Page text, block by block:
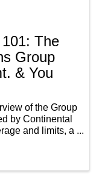
The
Group
& You
of the Group
by Continental
and limits, a